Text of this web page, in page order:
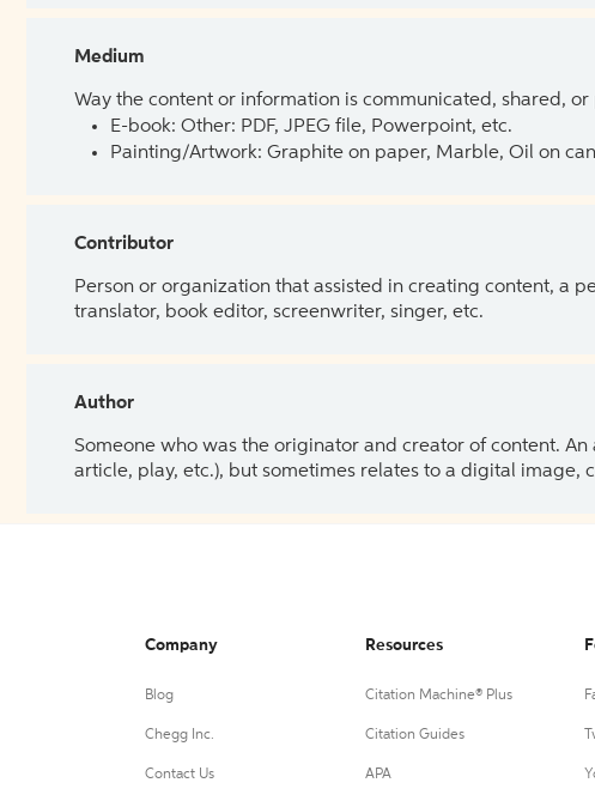
Medium
Way the content or information is communicated, shared,
E-book: Other: PDF, JPEG file, Powerpoint, etc.
Painting/Artwork: Graphite on paper, Marble, Oil on
Contributor
Person or organization that assisted in creating content, a
translator, book editor, screenwriter, singer, etc.
Author
Someone who was the originator and creator of content.
article, play, etc.), but sometimes relates to a digital image,
Company
Blog
Chegg Inc.
Contact Us
Resources
Citation Machine® Plus
Citation Guides
APA